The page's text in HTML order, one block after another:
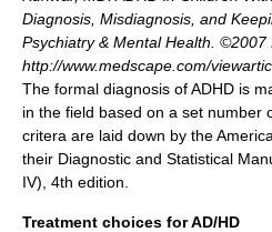
Diagnosis, Misdiagnosis, and
Psychiatry & Mental Health. ©2007
http://www.medscape.com/
The formal diagnosis of ADHD is
in the field based on a set number
critera are laid down by the
their Diagnostic and Statistical
IV), 4th edition.
Treatment choices for AD/HD